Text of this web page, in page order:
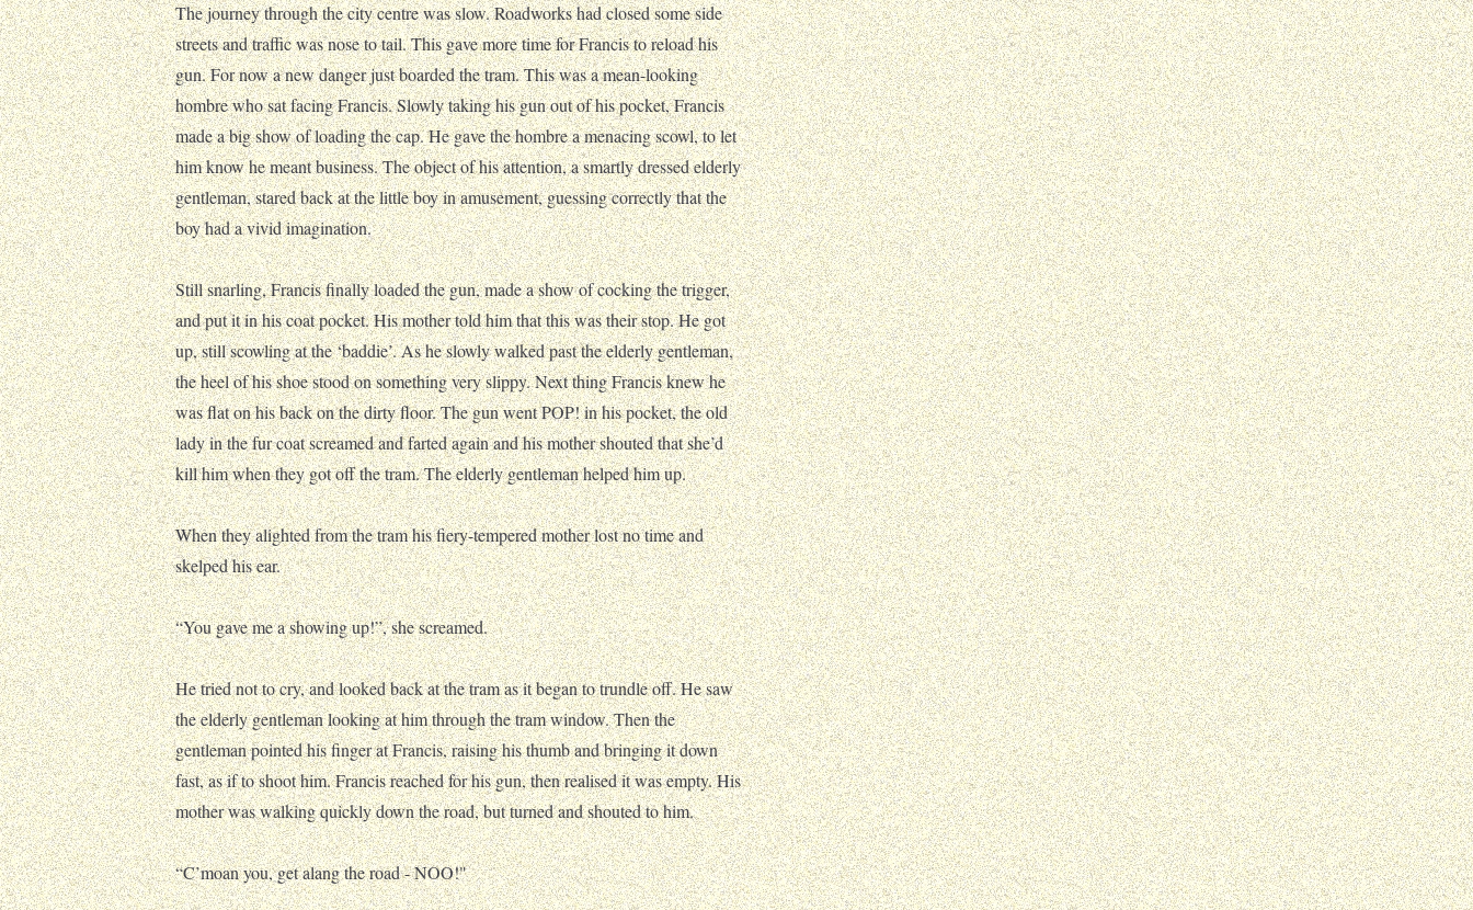
The journey through the city centre was slow. Roadworks had closed some side
streets and traffic was nose to tail. This gave more time for Francis to reload his
gun. For now a new danger just boarded the tram. This was a mean-looking
hombre who sat facing Francis. Slowly taking his gun out of his pocket, Francis
made a big show of loading the cap. He gave the hombre a menacing scowl, to let
him know he meant business. The object of his attention, a smartly dressed elderly
gentleman, stared back at the little boy in amusement, guessing correctly that the
boy had a vivid imagination.
Still snarling, Francis finally loaded the gun, made a show of cocking the trigger,
and put it in his coat pocket. His mother told him that this was their stop. He got
up, still scowling at the ‘baddie’. As he slowly walked past the elderly gentleman,
the heel of his shoe stood on something very slippy. Next thing Francis knew he
was flat on his back on the dirty floor. The gun went POP! in his pocket, the old
lady in the fur coat screamed and farted again and his mother shouted that she’d
kill him when they got off the tram. The elderly gentleman helped him up.
When they alighted from the tram his fiery-tempered mother lost no time and
skelped his ear.
“You gave me a showing up!”, she screamed.
He tried not to cry, and looked back at the tram as it began to trundle off. He saw
the elderly gentleman looking at him through the tram window. Then the
gentleman pointed his finger at Francis, raising his thumb and bringing it down
fast, as if to shoot him. Francis reached for his gun, then realised it was empty. His
mother was walking quickly down the road, but turned and shouted to him.
“C’moan you, get alang the road - NOO!"